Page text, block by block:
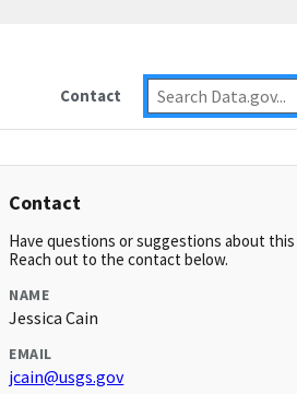
Contact
Contact
Have questions or suggestions about
Reach out to the contact below.
NAME
Jessica Cain
EMAIL
jcain@usgs.gov